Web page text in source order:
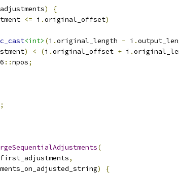
adjustments)
{
<= i .original_offset)
<int> (i .original_length - i .
) < (i .original_offset + i .
::npos;
;
(
,
)
{